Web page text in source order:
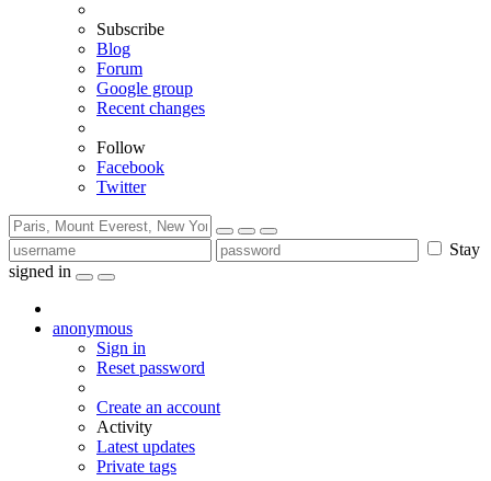
Subscribe
Blog
Forum
Google group
Recent changes
Follow
Facebook
Twitter
Stay
signed in
anonymous
Sign in
Reset password
Create an account
Activity
Latest updates
Private tags